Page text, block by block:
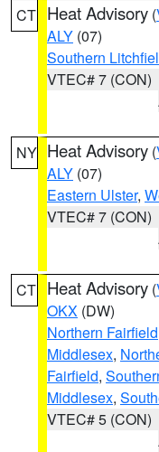
CT Heat Advisory (
ALY (07)
Southern
VTEC# 7 (CON)
NY Heat Advisory (
ALY (07)
Eastern Ulster,
VTEC# 7 (CON)
CT Heat Advisory (
OKX (DW)
Northern Fairfield
Middlesex,
Fairfield,
Middlesex,
VTEC# 5 (CON)